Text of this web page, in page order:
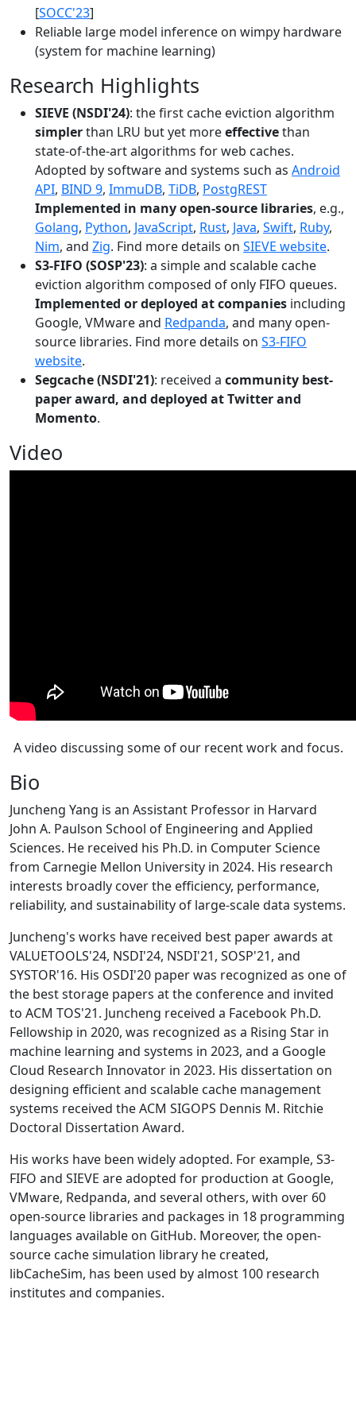
[SOCC'23]
Reliable large model inference on wimpy hardware
(system for machine learning)
Research Highlights
SIEVE (NSDI'24): the first cache eviction algorithm
simplerthan LRU but yet moreeffectivethan
state-of-the-art algorithms for web caches.
Adopted by software and systems such as Android
API, BIND 9, ImmuDB, TiDB, PostgREST
Implemented in many open-source libraries, e.g.,
Golang, Python, JavaScript, Rust, Java, Swift, Ruby,
Nim, and Zig. Find more details on SIEVE website.
S3-FIFO (SOSP'23): a simple and scalable cache
eviction algorithm composed of only FIFO queues.
Implemented or deployed at companies including
Google, VMware and Redpanda, and many open-
source libraries. Find more details on S3-FIFO
website.
Segcache (NSDI'21): received a community best-
paper award, and deployed at Twitter and
Momento.
Video
A video discussing some of our recent work and focus.
Bio
Juncheng Yang is an Assistant Professor in Harvard
John A. Paulson School of Engineering and Applied
Sciences. He received his Ph.D. in Computer Science
from Carnegie Mellon University in 2024. His research
interests broadly cover the efficiency, performance,
reliability, and sustainability of large-scale data systems.
Juncheng's works have received best paper awards at
VALUETOOLS'24, NSDI'24, NSDI'21, SOSP'21, and
SYSTOR'16. His OSDI'20 paper was recognized as one of
the best storage papers at the conference and invited
to ACM TOS'21. Juncheng received a Facebook Ph.D.
Fellowship in 2020, was recognized as a Rising Star in
machine learning and systems in 2023, and a Google
Cloud Research Innovator in 2023. His dissertation on
designing efficient and scalable cache management
systems received the ACM SIGOPS Dennis M. Ritchie
Doctoral Dissertation Award.
His works have been widely adopted. For example, S3-
FIFO and SIEVE are adopted for production at Google,
VMware, Redpanda, and several others, with over 60
open-source libraries and packages in 18 programming
languages available on GitHub. Moreover, the open-
source cache simulation library he created,
libCacheSim, has been used by almost 100 research
institutes and companies.